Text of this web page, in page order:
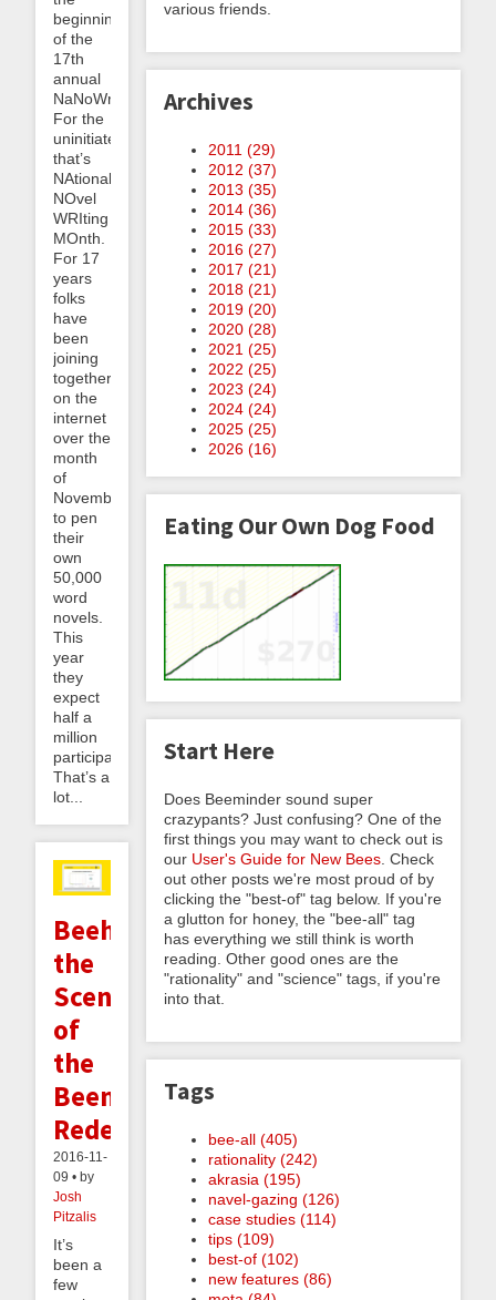
beginning
of the
17th
annual
NaNoWriMo.
For the
uninitiated
that’s
NAtional
NOvel
WRIting
MOnth.
For 17
years
folks
have
been
joining
together
on the
internet
over the
month
of
November
to pen
their
own
50,000
word
novels.
This
year
they
expect
half a
million
participants.
That’s a
lot...
Beehind
the
Scenes
of
the
Beeminder
Redesign
2016-11-
09 • by
Josh
Pitzalis
It’s
been a
few
various friends.
Archives
2011 (29)
2012 (37)
2013 (35)
2014 (36)
2015 (33)
2016 (27)
2017 (21)
2018 (21)
2019 (20)
2020 (28)
2021 (25)
2022 (25)
2023 (24)
2024 (24)
2025 (25)
2026 (16)
Eating Our Own Dog Food
Start Here
Does Beeminder sound super
crazypants? Just confusing? One of the
first things you may want to check out is
our User's Guide for New Bees . Check
out other posts we're most proud of by
clicking the "best-of" tag below. If you're
a glutton for honey, the "bee-all" tag
has everything we still think is worth
reading. Other good ones are the
"rationality" and "science" tags, if you're
into that.
Tags
bee-all (405)
rationality (242)
akrasia (195)
navel-gazing (126)
case studies (114)
tips (109)
best-of (102)
new features (86)